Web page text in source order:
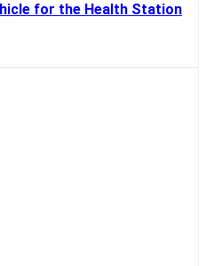
for the Health Station